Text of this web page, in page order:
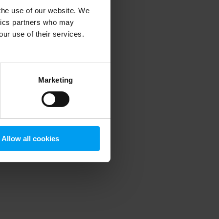
use of our website. We
partners who may
use of their services.
Marketing
Allow all cookies
information).